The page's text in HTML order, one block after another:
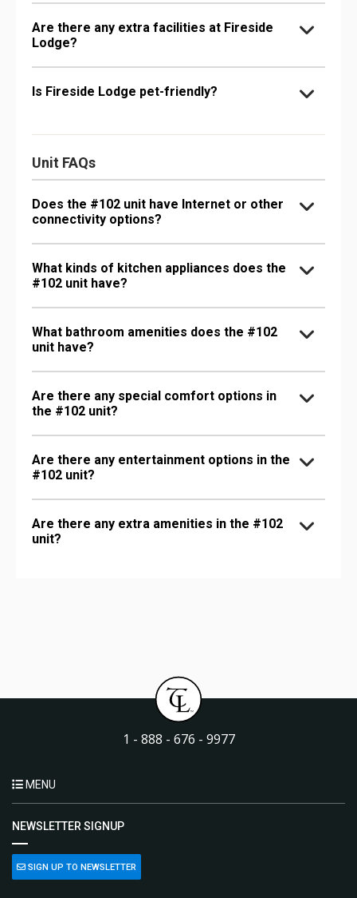
Are there any extra facilities at Fireside
Lodge?
Is Fireside Lodge pet-friendly?
Unit FAQs
Does the #102 unit have Internet or other
connectivity options?
What kinds of kitchen appliances does the
#102 unit have?
What bathroom amenities does the #102
unit have?
Are there any special comfort options in
the #102 unit?
Are there any entertainment options in the
#102 unit?
Are there any extra amenities in the #102
unit?
1 - 888 - 676 - 9977
MENU
NEWSLETTER SIGNUP
SIGN UP TO NEWSLETTER